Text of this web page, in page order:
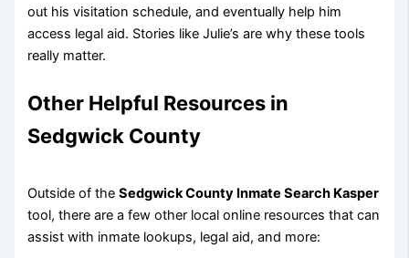
out his visitation schedule, and eventually help him
access legal aid. Stories like Julie’s are why these tools
really matter.
Other Helpful Resources in
Sedgwick County
Outside of theSedgwick County Inmate Search Kasper
tool, there are a few other local online resources that can
assist with inmate lookups, legal aid, and more: